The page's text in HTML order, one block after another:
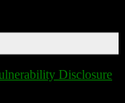
Disclosure